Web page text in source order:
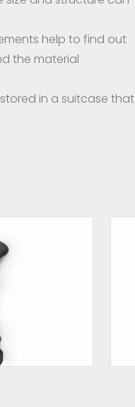
help to find out
the material
in a suitcase that